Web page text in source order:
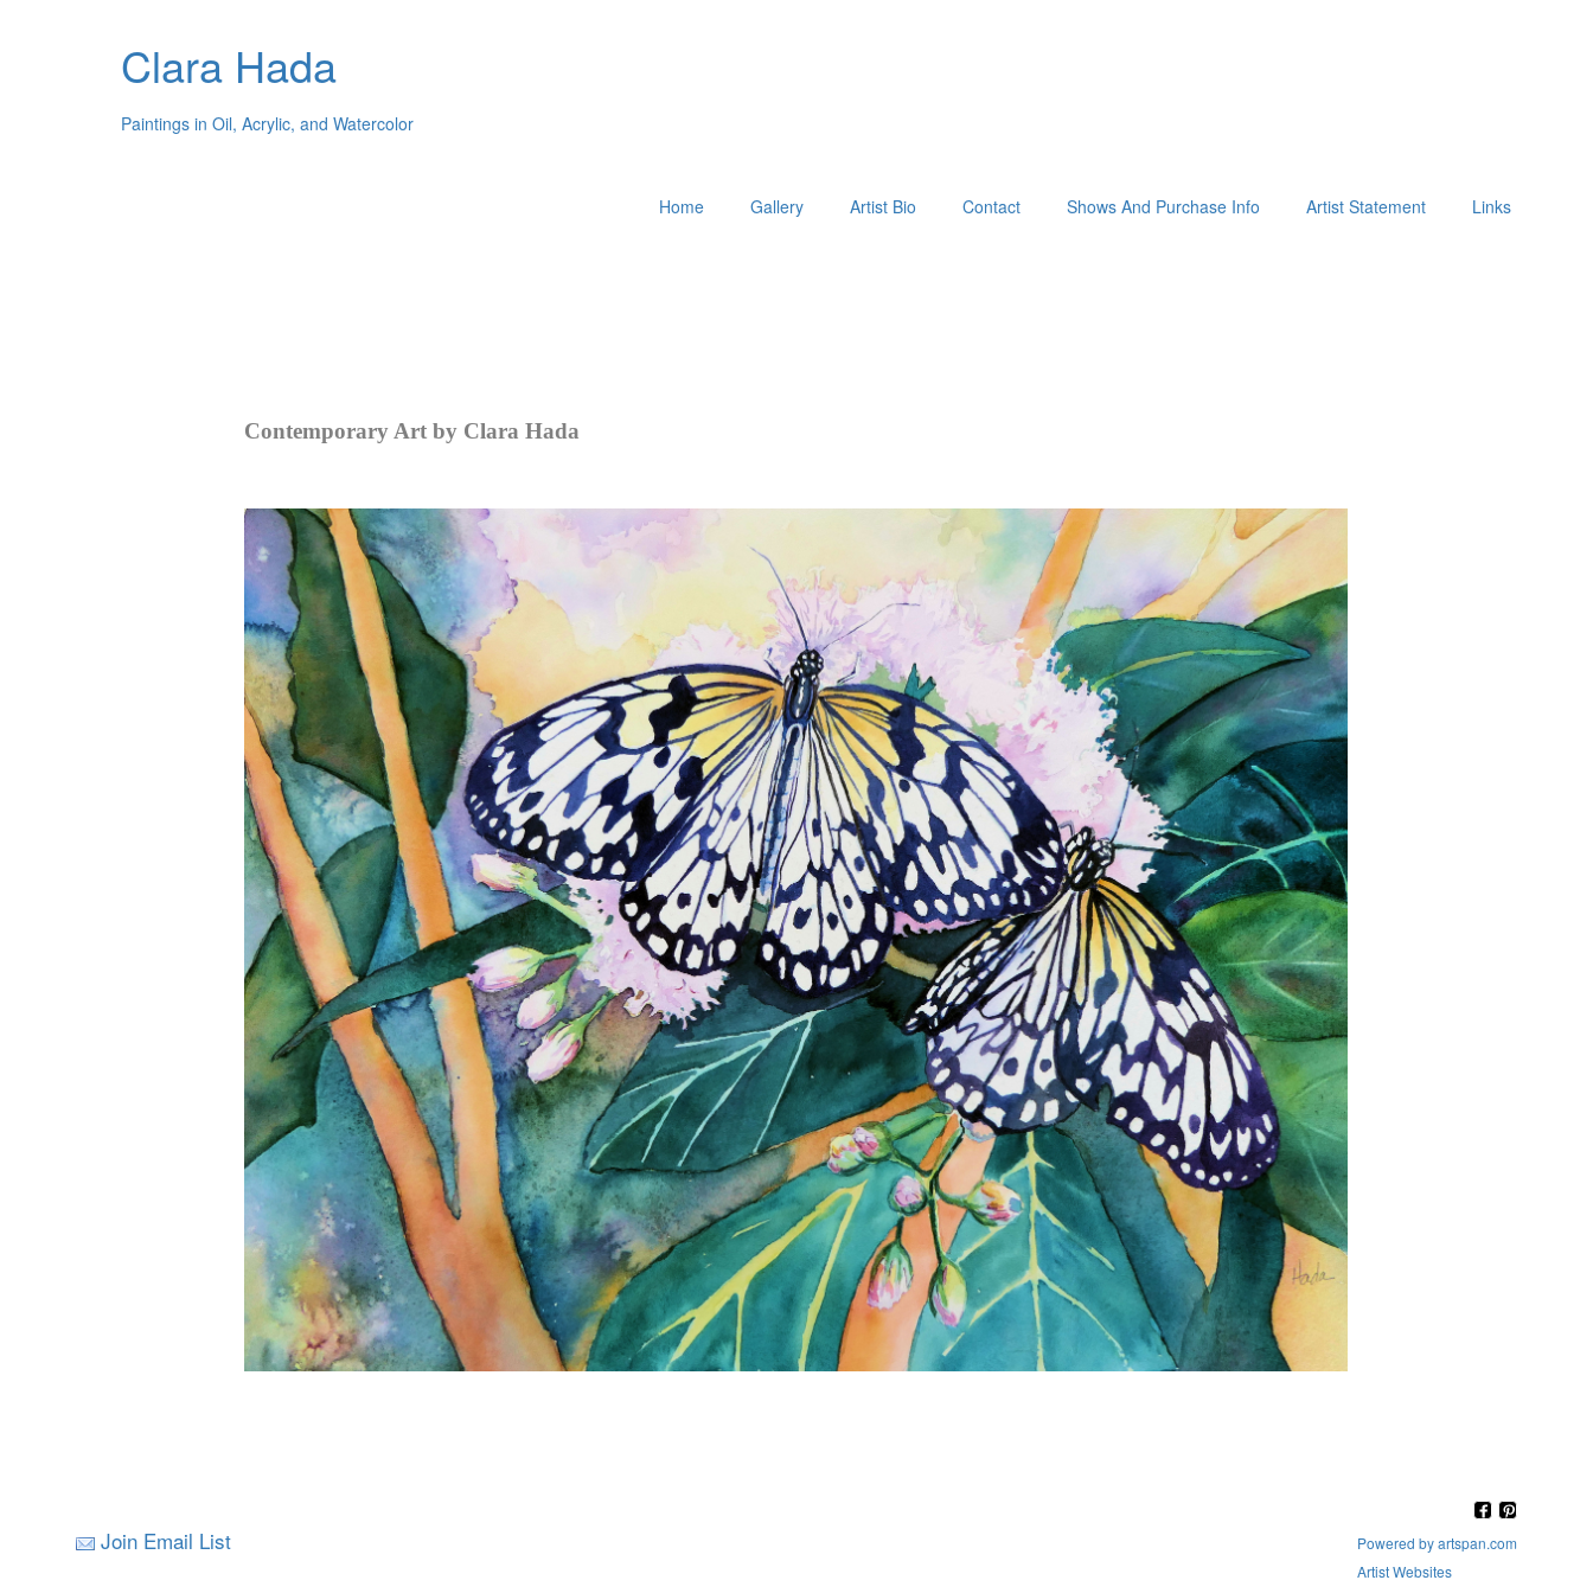
Clara Hada
Paintings in Oil, Acrylic, and Watercolor
Home Gallery Artist Bio Contact Shows And Purchase Info Artist Statement Links
Contemporary Art by Clara Hada
Join Email List
Powered by artspan.com
Artist Websites